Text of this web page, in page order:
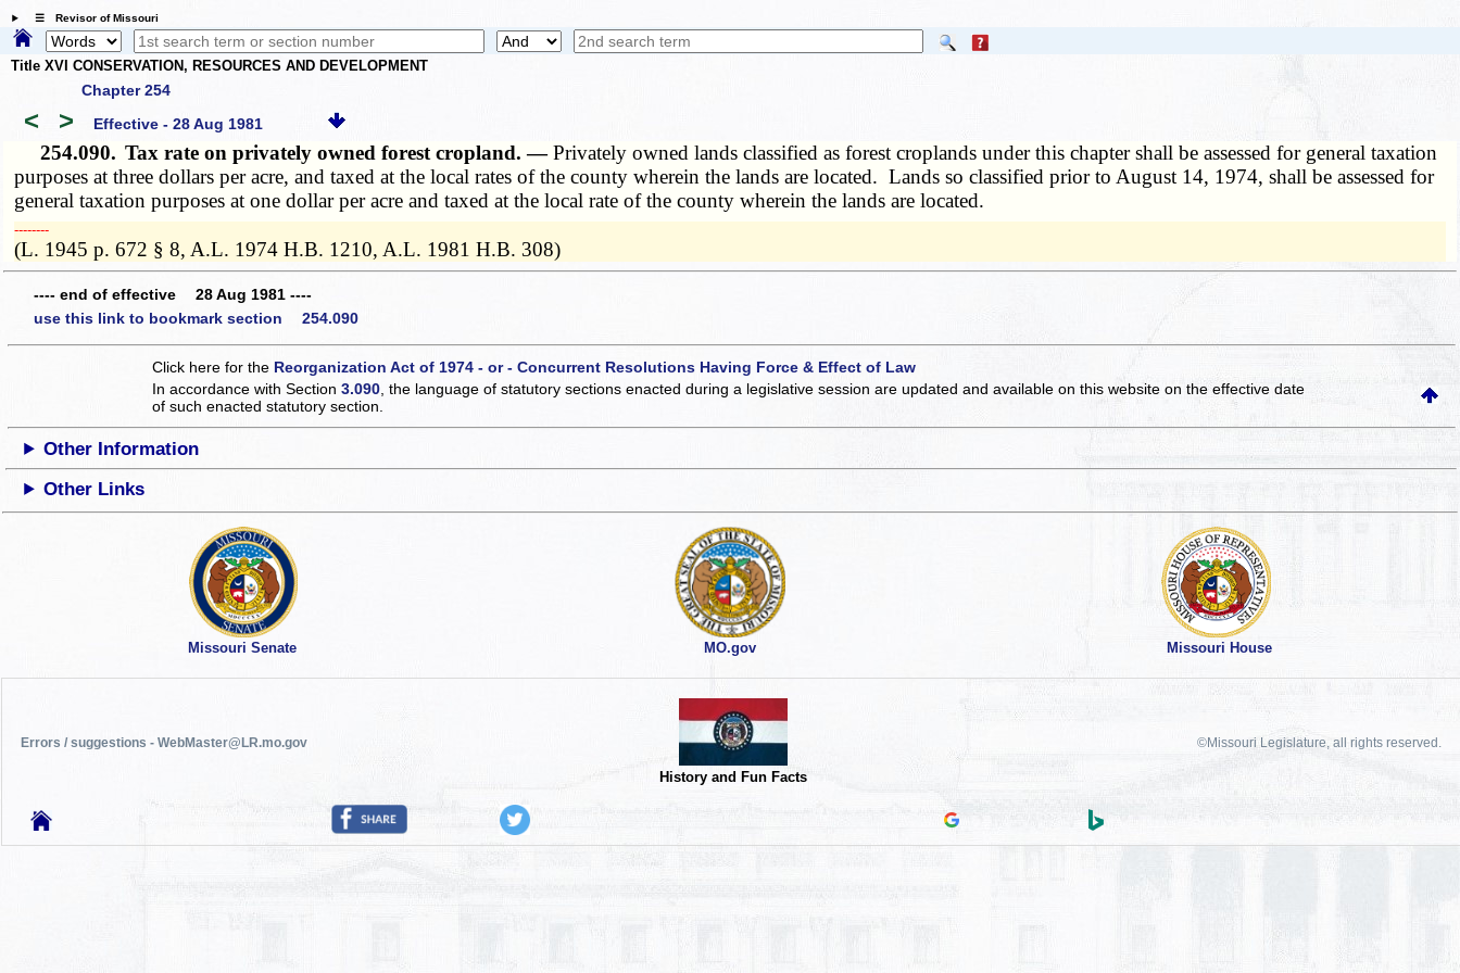
☰ Revisor of Missouri
Title XVI CONSERVATION, RESOURCES AND DEVELOPMENT
Chapter 254
< > Effective - 28 Aug 1981
254.090. Tax rate on privately owned forest cropland. —Privately owned lands classified as forest croplands under this chapter shall be assessed for general taxation
purposes at three dollars per acre, and taxed at the local rates of the county wherein the lands are located. Lands so classified prior to August 14, 1974, shall be assessed for
general taxation purposes at one dollar per acre and taxed at the local rate of the county wherein the lands are located.
­­--------
(L. 1945 p. 672 § 8, A.L. 1974 H.B. 1210, A.L. 1981 H.B. 308)
---- end of effective 28 Aug 1981 ----
use this link to bookmark section 254.090
Click here for the Reorganization Act of 1974 - or - Concurrent Resolutions Having Force & Effect of Law
In accordance with Section3.090 , the language of statutory sections enacted during a legislative session are updated and available on this websiteon the effective date
of such enacted statutory section.
Other Information
Other Links
Missouri Senate MO.gov Missouri House
Errors / suggestions - WebMaster@LR.mo.gov
History and Fun Facts
©Missouri Legislature, all rights reserved.